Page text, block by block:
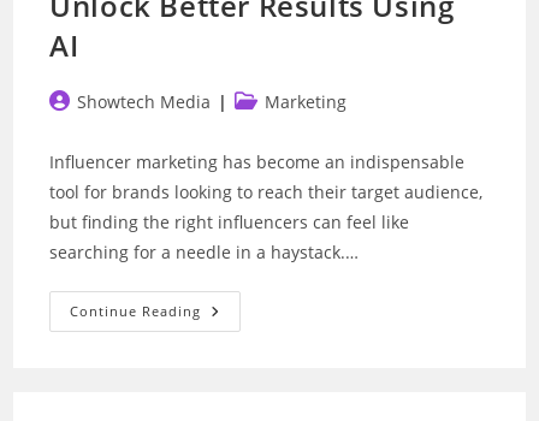
AI
PostShowtech Media
PostMarketing
Influencer marketing has become an indispensable
tool for brands looking to reach their target audience,
but finding the right influencers can feel like
searching for a needle in a haystack.…
Continue Reading Influencer
Marketing: